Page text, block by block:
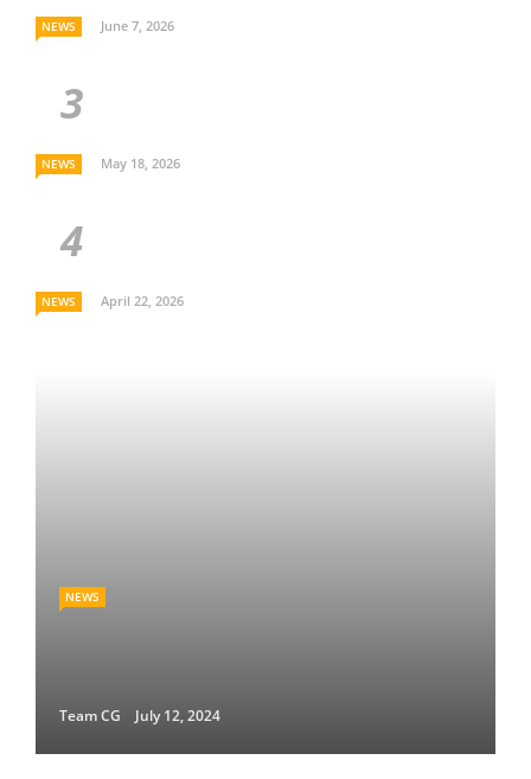
NEWS June 7, 2026
NEWS May 18, 2026
NEWS April 22, 2026
NEWS
Team CG July 12, 2024